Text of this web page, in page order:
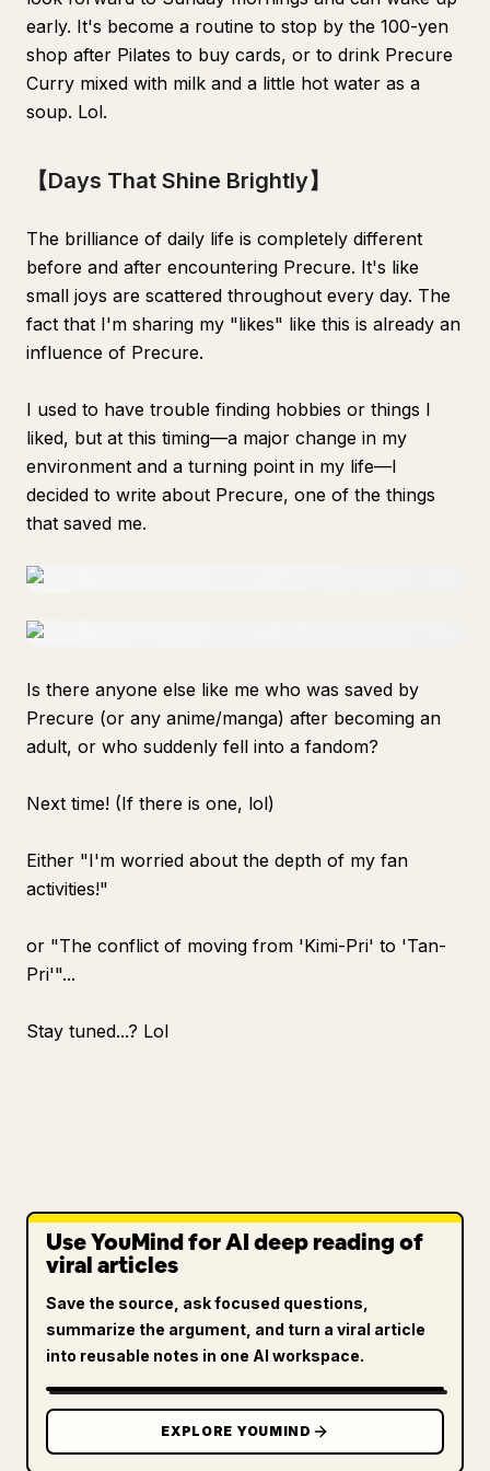
early. It's become a routine to stop by the 100-yen
shop after Pilates to buy cards, or to drink Precure
Curry mixed with milk and a little hot water as a
soup. Lol.
【Days That Shine Brightly】
The brilliance of daily life is completely different
before and after encountering Precure. It's like
small joys are scattered throughout every day. The
fact that I'm sharing my "likes" like this is already an
influence of Precure.
I used to have trouble finding hobbies or things I
liked, but at this timing—a major change in my
environment and a turning point in my life—I
decided to write about Precure, one of the things
that saved me.
Is there anyone else like me who was saved by
Precure (or any anime/manga) after becoming an
adult, or who suddenly fell into a fandom?
Next time! (If there is one, lol)
Either "I'm worried about the depth of my fan
activities!"
or "The conflict of moving from 'Kimi-Pri' to 'Tan-
Pri'"...
Stay tuned...? Lol
Use YouMind for AI deep reading of
viral articles
Save the source, ask focused questions,
summarize the argument, and turn a viral article
into reusable notes in one AI workspace.
EXPLORE YOUMIND